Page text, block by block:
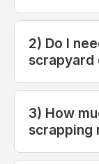
2) Do I
scrapyard
3) How
scrapping